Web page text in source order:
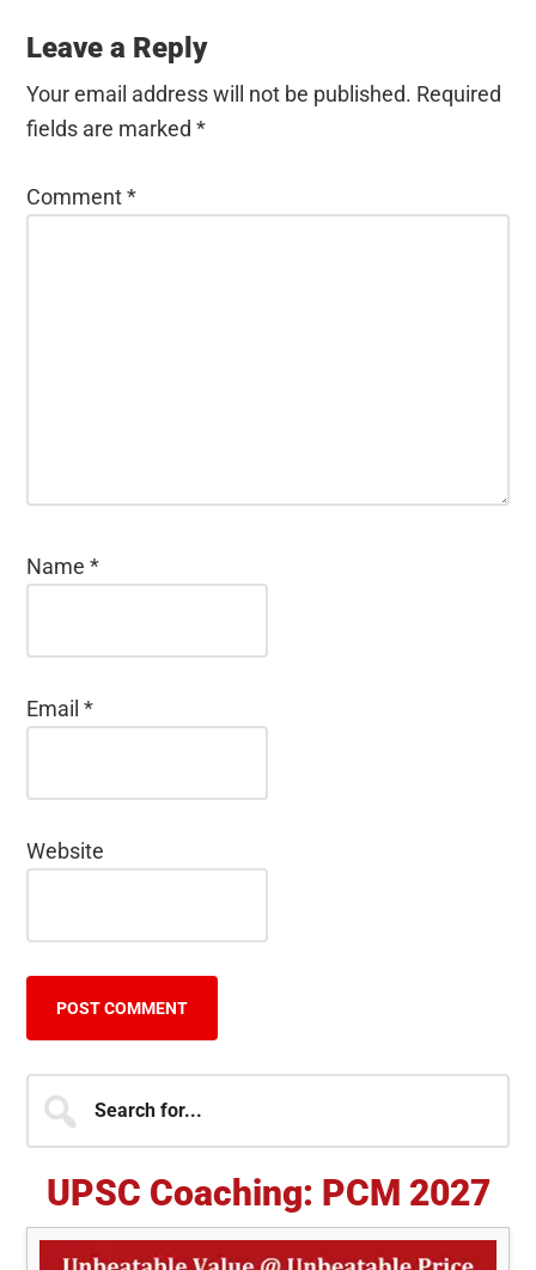
Leave a Reply
Your email address will not be published. Required
fields are marked*
Comment*
Name*
Email*
Website
Primary
Sidebar
for...
UPSC Coaching: PCM 2027